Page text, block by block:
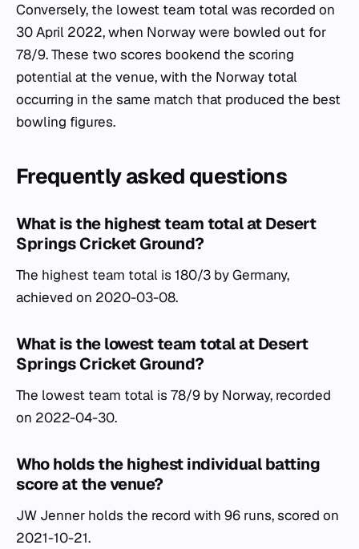
Conversely, the lowest team total was recorded on
30 April 2022, when Norway were bowled out for
78/9. These two scores bookend the scoring
potential at the venue, with the Norway total
occurring in the same match that produced the best
bowling figures.
Frequently asked questions
What is the highest team total at Desert
Springs Cricket Ground?
The highest team total is 180/3 by Germany,
achieved on 2020-03-08.
What is the lowest team total at Desert
Springs Cricket Ground?
The lowest team total is 78/9 by Norway, recorded
on 2022-04-30.
Who holds the highest individual batting
score at the venue?
JW Jenner holds the record with 96 runs, scored on
2021-10-21.